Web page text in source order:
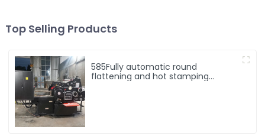
Top Selling Products
585Fully automatic round
flattening and hot stamping